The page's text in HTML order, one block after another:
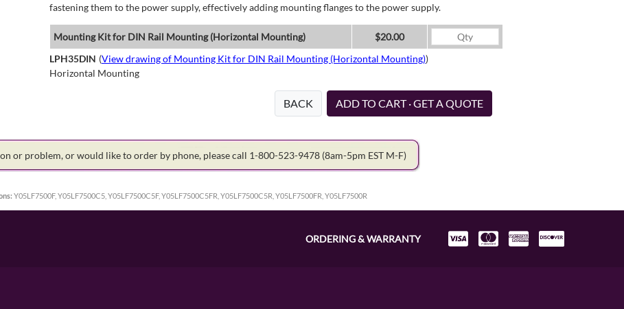
fastening them to the power supply, effectively adding mounting flanges to the power supply.
Mounting Kit for DIN Rail Mounting (Horizontal Mounting)
$20.00
LPH35DIN (View drawing of Mounting Kit for DIN Rail Mounting (Horizontal Mounting))
Horizontal Mounting
BACK ADD TO CART · GET A QUOTE
or problem, or would like to order by phone, please call 1-800-523-9478 (8am-5pm EST M-F)
Y05LF7500F, Y05LF7500C5, Y05LF7500C5F, Y05LF7500C5FR, Y05LF7500C5R, Y05LF7500FR, Y05LF7500R
ORDERING & WARRANTY